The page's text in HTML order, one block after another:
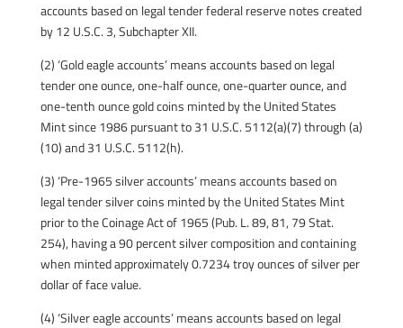
accounts based on legal tender federal reserve notes created
by 12 U.S.C. 3, Subchapter XII.
(2) ‘Gold eagle accounts’ means accounts based on legal
tender one ounce, one-half ounce, one-quarter ounce, and
one-tenth ounce gold coins minted by the United States
Mint since 1986 pursuant to 31 U.S.C. 5112(a)(7) through (a)
(10) and 31 U.S.C. 5112(h).
(3) ‘Pre-1965 silver accounts’ means accounts based on
legal tender silver coins minted by the United States Mint
prior to the Coinage Act of 1965 (Pub. L. 89, 81, 79 Stat.
254), having a 90 percent silver composition and containing
when minted approximately 0.7234 troy ounces of silver per
dollar of face value.
(4) ‘Silver eagle accounts’ means accounts based on legal